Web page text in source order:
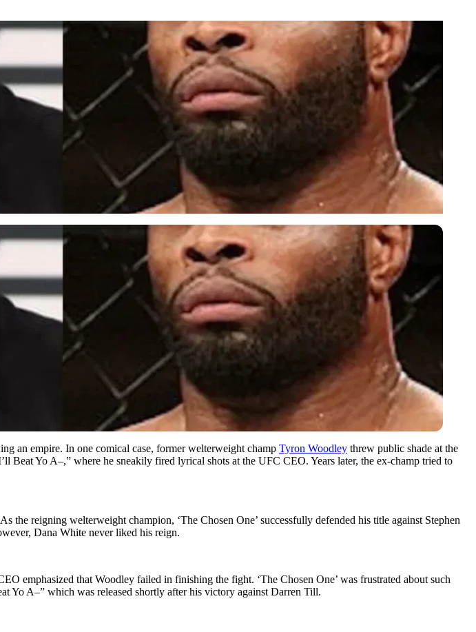
an empire. In one comical case, former welterweight champ Tyron Woodley threw public shade at the
Yo A–,” where he sneakily fired lyrical shots at the UFC CEO. Years later, the ex-champ tried to
reigning welterweight champion, ‘The Chosen One’ successfully defended his title against Stephen
Dana White never liked his reign.
emphasized that Woodley failed in finishing the fight. ‘The Chosen One’ was frustrated about such
Yo A–” which was released shortly after his victory against Darren Till.